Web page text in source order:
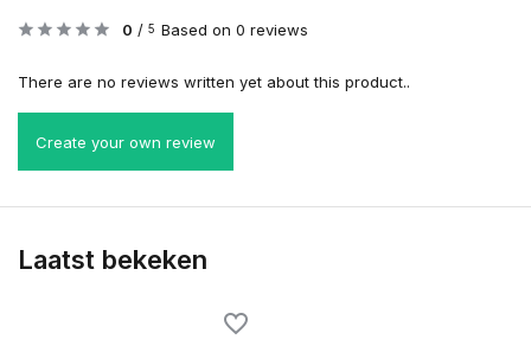
0 / 5 Based on 0 reviews
There are no reviews written yet about this product..
Create your own review
Laatst bekeken